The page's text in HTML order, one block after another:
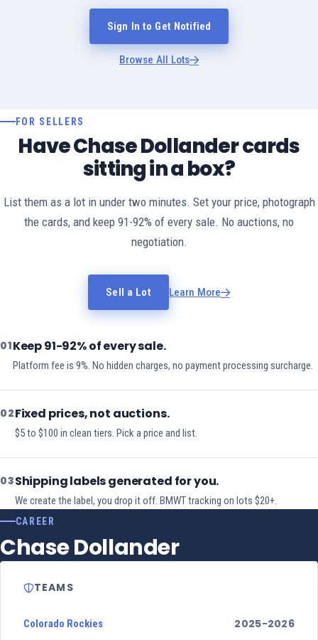
Sign In to Get Notified
Browse All Lots
FOR SELLERS
Have Chase Dollander cards
sitting in a box?
List them as a lot in under two minutes. Set your price, photograph
the cards, and keep 91-92% of every sale. No auctions, no
negotiation.
Sell a Lot Learn More
01Keep 91-92% of every sale.
Platform fee is 9%. No hidden charges, no payment processing surcharge.
02Fixed prices, not auctions.
$5 to $100 in clean tiers. Pick a price and list.
03Shipping labels generated for you.
We create the label, you drop it off. BMWT tracking on lots $20+.
CAREER
Chase Dollander
TEAMS
Colorado Rockies 2025-2026